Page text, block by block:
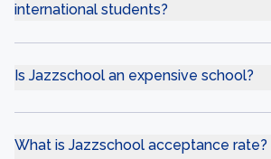
international students?
Is Jazzschool an expensive school?
What is Jazzschool acceptance rate?